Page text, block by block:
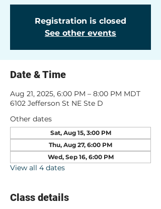
Registration is closed
See other events
Date & Time
Aug 21, 2025, 6:00 PM – 8:00 PM MDT
6102 Jefferson St NE Ste D
Other dates
Sat, Aug 15, 3:00 PM
Thu, Aug 27, 6:00 PM
Wed, Sep 16, 6:00 PM
View all 4 dates
Class details